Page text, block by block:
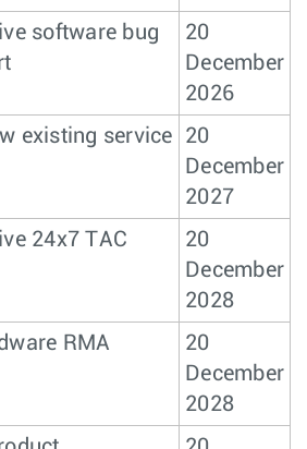
software bug
20
December
2026
existing service
20
December
2027
24x7 TAC
20
December
2028
RMA
20
December
2028